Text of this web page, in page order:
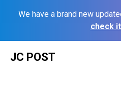
We have a brand new
check
JC POST